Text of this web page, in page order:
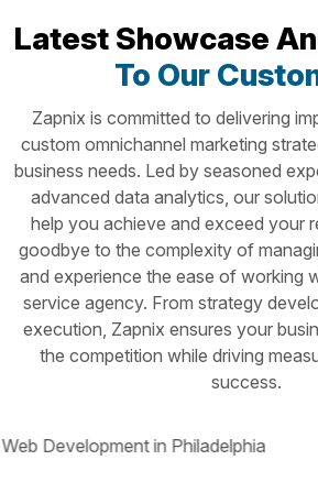
Latest Showcase
To Our
Zapnix is committed to delivering
custom omnichannel marketing
business needs. Led by seasoned
advanced data analytics, our
help you achieve and exceed your
goodbye to the complexity of
and experience the ease of working
service agency. From strategy
execution, Zapnix ensures your
the competition while driving
success.